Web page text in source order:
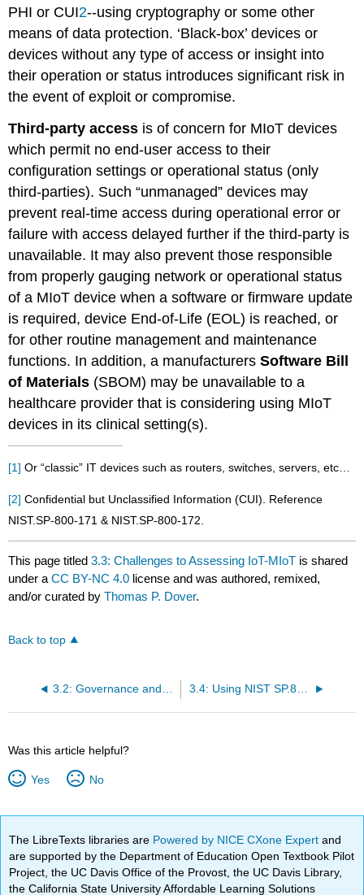
PHI or CUI2--using cryptography or some other
means of data protection. ‘Black-box’ devices or
devices without any type of access or insight into
their operation or status introduces significant risk in
the event of exploit or compromise.
Third-party access is of concern for MIoT devices
which permit no end-user access to their
configuration settings or operational status (only
third-parties). Such “unmanaged” devices may
prevent real-time access during operational error or
failure with access delayed further if the third-party is
unavailable. It may also prevent those responsible
from properly gauging network or operational status
of a MIoT device when a software or firmware update
is required, device End-of-Life (EOL) is reached, or
for other routine management and maintenance
functions. In addition, a manufacturersSoftware Bill
of Materials (SBOM) may be unavailable to a
healthcare provider that is considering using MIoT
devices in its clinical setting(s).
[1] Or “classic” IT devices such as routers, switches, servers, etc…
[2] Confidential but Unclassified Information (CUI). Reference
NIST.SP-800-171 & NIST.SP-800-172.
This page titled3.3: Challenges to Assessing IoT-MIoT is shared
under aCC BY-NC 4.0 license and was authored, remixed,
and/or curated byThomas P. Dover.
Back to top
3.4: Using NIST SP.800-213A Capabilities for MIoT Security Assessment
Was this article helpful?
Yes No
The LibreTexts libraries are Powered by NICE CXone Expertand
are supported by the Department of Education Open Textbook Pilot
Project, the UC Davis Office of the Provost, the UC Davis Library,
the California State University Affordable Learning Solutions